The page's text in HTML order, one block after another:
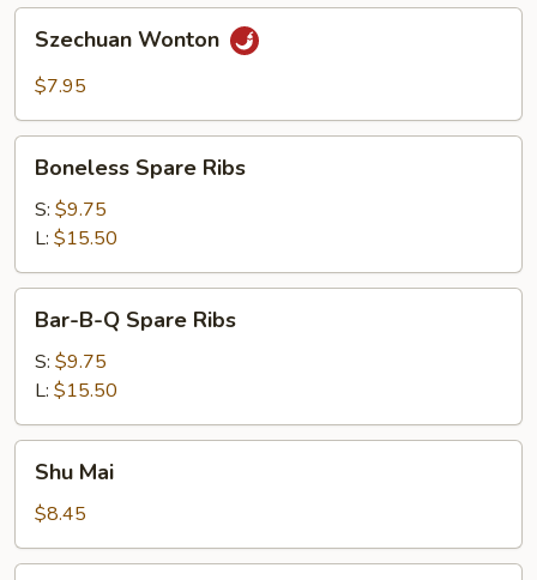
Wonton
Szechuan Wonton
$7.95
Spare
Ribs
Boneless Spare Ribs
S: $9.75
L: $15.50
Spare
Ribs
Bar-B-Q Spare Ribs
S: $9.75
L: $15.50
MaiShu Mai
$8.45